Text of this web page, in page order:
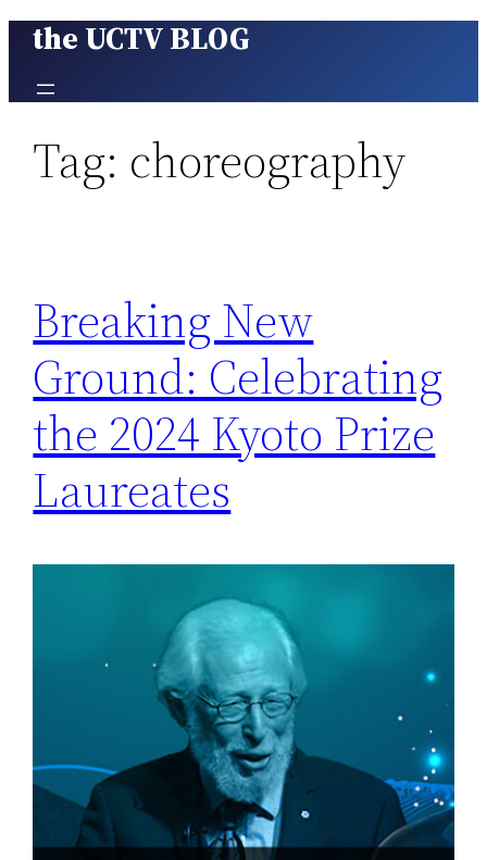
Skip
content
the UCTV BLOG
Tag: choreography
Breaking New
Ground: Celebrating
the 2024 Kyoto Prize
Laureates